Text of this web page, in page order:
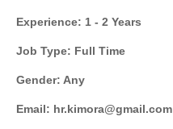
Experience: 1 - 2 Years
Job Type: Full Time
Gender: Any
Email: hr.kimora@gmail.com